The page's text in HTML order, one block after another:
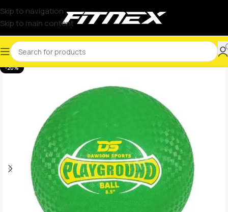
Skip to navigation
Skip to main content
-20%